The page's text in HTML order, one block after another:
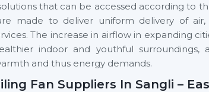
that can be accessed according to
made to deliver uniform delivery of air,
The increase in airflow in expanding
indoor and youthful surroundings,
and thus energy demands.
Fan Suppliers In Sangli –